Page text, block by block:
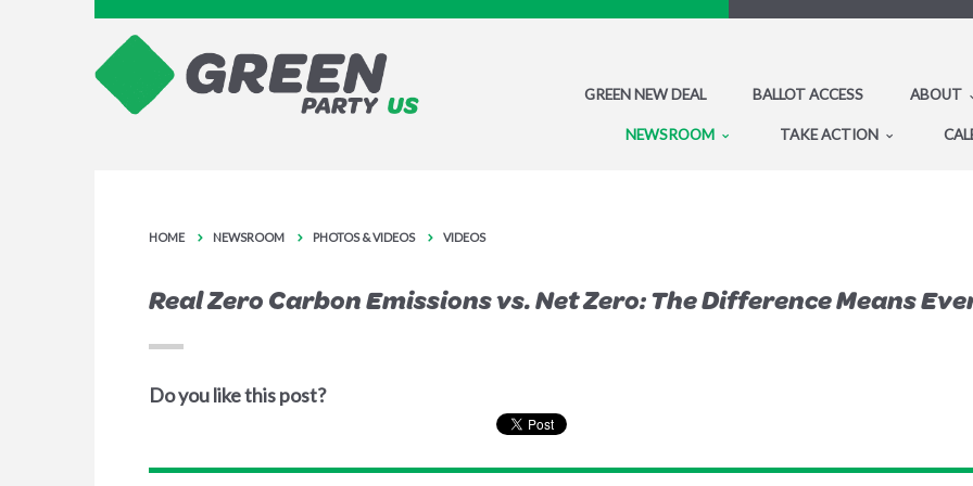
GREEN NEW DEAL BALLOT ACCESS ABOUT
NEWSROOM TAKE ACTION
HOME NEWSROOM PHOTOS & VIDEOS VIDEOS
Real Zero Carbon Emissions vs. Net Zero: The Difference Means
Do you like this post?